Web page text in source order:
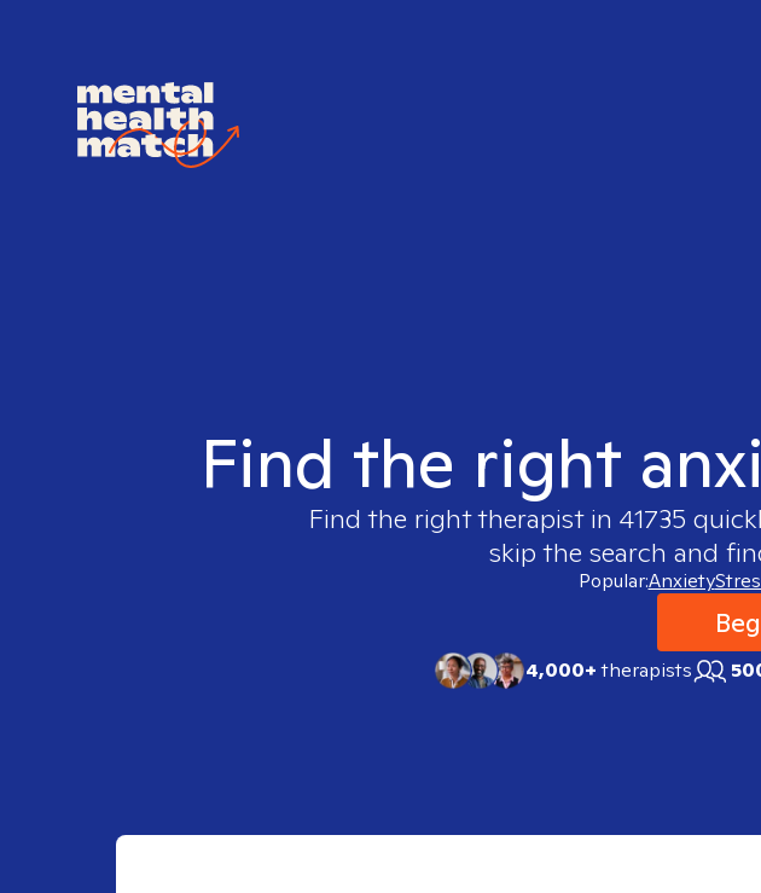
Find the right
Find the right therapist in 41735
skip the search and
Popular:Anxiety
4,000+therapists